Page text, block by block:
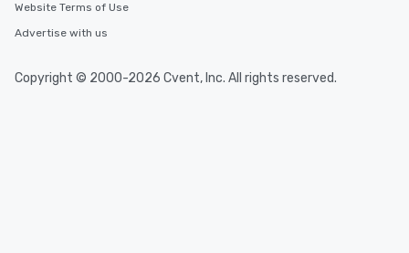
Website Terms of Use
Advertise with us
Copyright © 2000-2026 Cvent, Inc. All rights reserved.